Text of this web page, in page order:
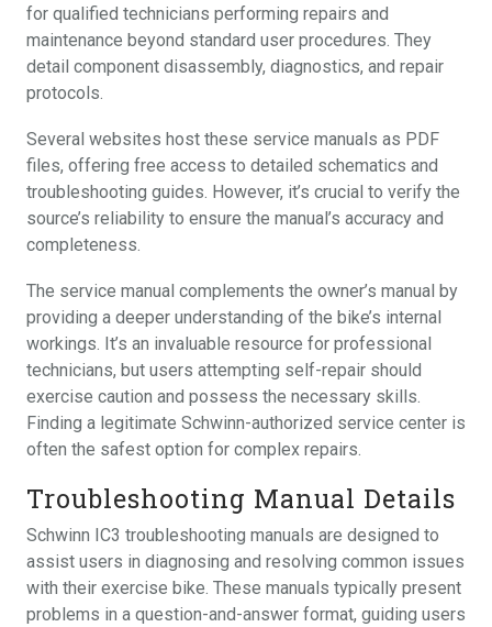
for qualified technicians performing repairs and
maintenance beyond standard user procedures. They
detail component disassembly, diagnostics, and repair
protocols.
Several websites host these service manuals as PDF
files, offering free access to detailed schematics and
troubleshooting guides. However, it’s crucial to verify the
source’s reliability to ensure the manual’s accuracy and
completeness.
The service manual complements the owner’s manual by
providing a deeper understanding of the bike’s internal
workings. It’s an invaluable resource for professional
technicians, but users attempting self-repair should
exercise caution and possess the necessary skills.
Finding a legitimate Schwinn-authorized service center is
often the safest option for complex repairs.
Troubleshooting Manual Details
Schwinn IC3 troubleshooting manuals are designed to
assist users in diagnosing and resolving common issues
with their exercise bike. These manuals typically present
problems in a question-and-answer format, guiding users